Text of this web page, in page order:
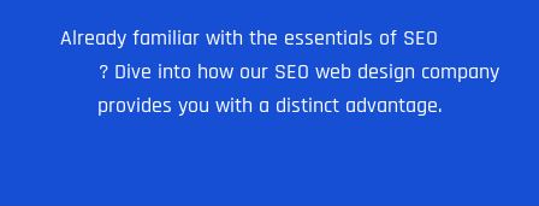
Already familiar with the essentials of SEO
? Dive into how our SEO web design company
provides you with a distinct advantage.